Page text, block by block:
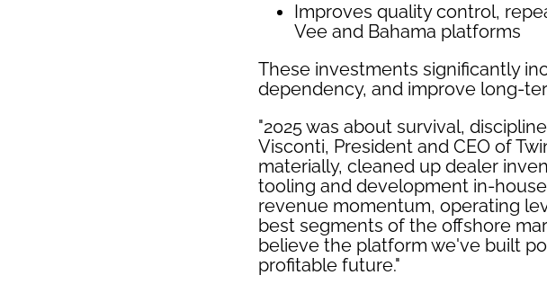
Improves quality control,
Vee and Bahama platforms
These investments significantly
dependency, and improve long-
"2025 was about survival,
Visconti, President and CEO of
materially, cleaned up dealer
tooling and development in-
revenue momentum, operating
best segments of the offshore
believe the platform we've built
profitable future."